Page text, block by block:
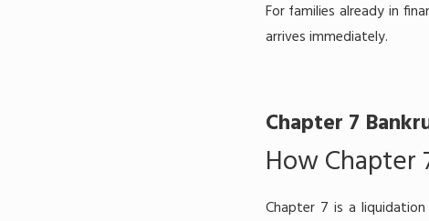
For families already in
arrives immediately.
Chapter 7
How Chapter
Chapter 7 is a